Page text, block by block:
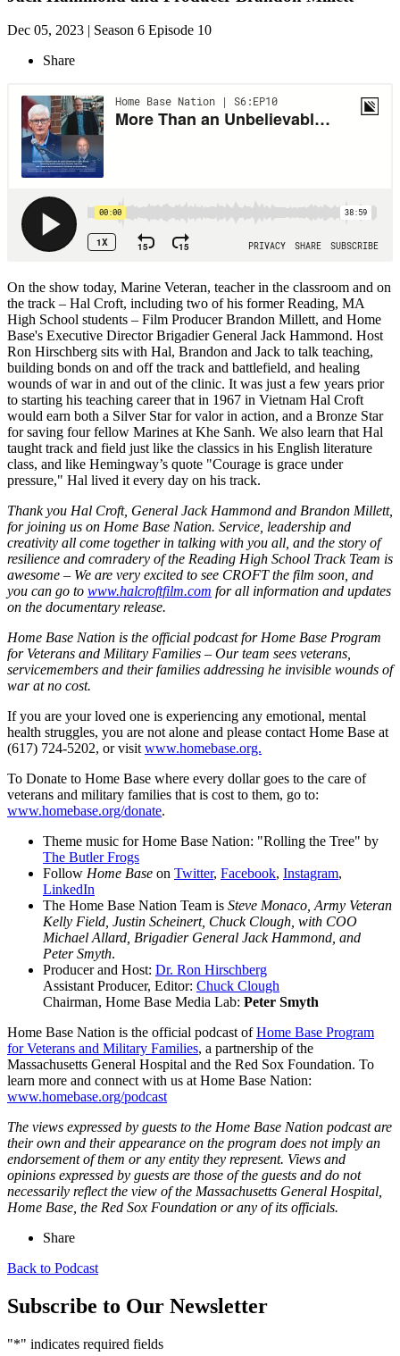
Dec 05, 2023 | Season 6 Episode 10
Share
On the show today, Marine Veteran, teacher in the classroom and on
the track – Hal Croft, including two of his former Reading, MA
High School students – Film Producer Brandon Millett, and Home
Base's Executive Director Brigadier General Jack Hammond. Host
Ron Hirschberg sits with Hal, Brandon and Jack to talk teaching,
building bonds on and off the track and battlefield, and healing
wounds of war in and out of the clinic. It was just a few years prior
to starting his teaching career that in 1967 in Vietnam Hal Croft
would earn both a Silver Star for valor in action, and a Bronze Star
for saving four fellow Marines at Khe Sanh. We also learn that Hal
taught track and field just like the classics in his English literature
class, and like Hemingway’s quote "Courage is grace under
pressure," Hal lived it every day on his track.
Thank you Hal Croft, General Jack Hammond and Brandon Millett,
for joining us on Home Base Nation. Service, leadership and
creativity all come together in talking with you all, and the story of
resilience and comradery of the Reading High School Track Team is
awesome – We are very excited to see CROFT the film soon, and
you can go to www.halcroftfilm.com for all information and updates
on the documentary release.
Home Base Nation is the official podcast for Home Base Program
for Veterans and Military Families – Our team sees veterans,
servicemembers and their families addressing he invisible wounds of
war at no cost.
If you are your loved one is experiencing any emotional, mental
health struggles, you are not alone and please contact Home Base at
(617) 724-5202, or visit www.homebase.org.
To Donate to Home Base where every dollar goes to the care of
veterans and military families that is cost to them, go to:
www.homebase.org/donate.
Theme music for Home Base Nation: "Rolling the Tree" by
The Butler Frogs
Follow Home Base on Twitter, Facebook, Instagram,
LinkedIn
The Home Base Nation Team is Steve Monaco, Army Veteran
Kelly Field, Justin Scheinert, Chuck Clough, with COO
Michael Allard, Brigadier General Jack Hammond, and
Peter Smyth.
Producer and Host: Dr. Ron Hirschberg
Assistant Producer, Editor: Chuck Clough
Chairman, Home Base Media Lab: Peter Smyth
Home Base Nation is the official podcast ofHome Base Program
for Veterans and Military Families, a partnership of the
Massachusetts General Hospital and the Red Sox Foundation. To
learn more and connect with us at Home Base Nation:
www.homebase.org/podcast
The views expressed by guests to the Home Base Nation podcast are
their own and their appearance on the program does not imply an
endorsement of them or any entity they represent. Views and
opinions expressed by guests are those of the guests and do not
necessarily reflect the view of the Massachusetts General Hospital,
Home Base, the Red Sox Foundation or any of its officials.
Share
Back to Podcast
Subscribe to Our Newsletter
"*" indicates required fields